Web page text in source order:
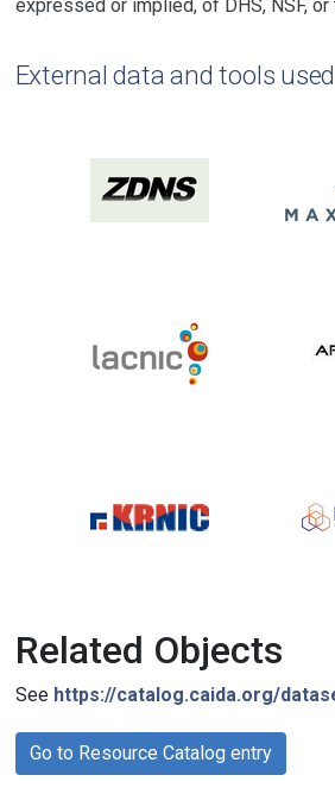
expressed or implied, of DHS, NSF, or
External data and tools used
Related Objects
See https://catalog.caida.org/
Go to Resource Catalog entry